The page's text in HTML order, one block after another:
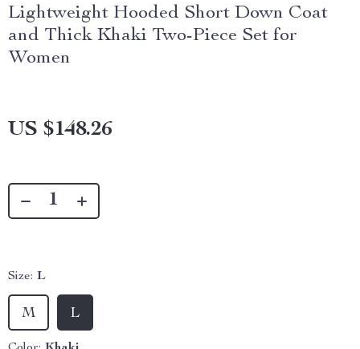
Lightweight Hooded Short Down Coat
and Thick Khaki Two-Piece Set for
Women
US $148.26
Size: L
L
M